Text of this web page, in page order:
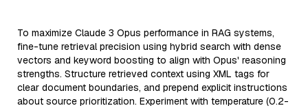
To maximize Claude 3 Opus performance in RAG systems,
fine-tune retrieval precision using hybrid search with dense
vectors and keyword boosting to align with Opus' reasoning
strengths. Structure retrieved context using XML tags for
clear document boundaries, and prepend explicit instructions
about source prioritization. Experiment with temperature (0.2-